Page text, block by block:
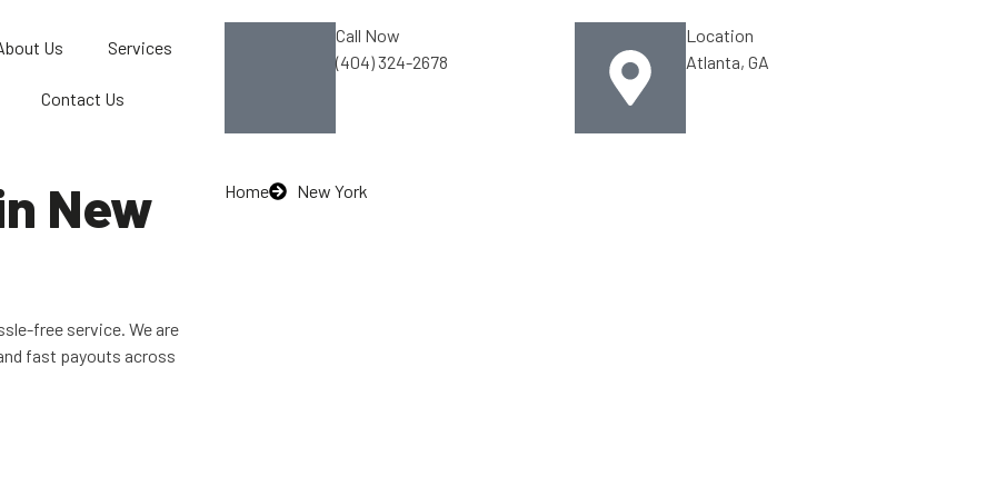
Us Services
Contact Us
Call Now
(404) 324-2678
Location
Atlanta, GA
New
free service. We are
fast payouts across
Home New York